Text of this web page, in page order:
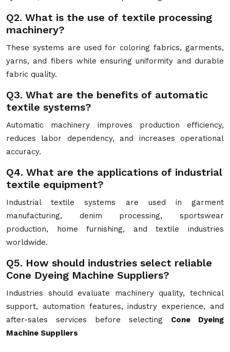
Q2. What is the use of textile processing
machinery?
These systems are used for coloring fabrics, garments,
yarns, and fibers while ensuring uniformity and durable
fabric quality.
Q3. What are the benefits of automatic
textile systems?
Automatic machinery improves production efficiency,
reduces labor dependency, and increases operational
accuracy.
Q4. What are the applications of industrial
textile equipment?
Industrial textile systems are used in garment
manufacturing, denim processing, sportswear
production, home furnishing, and textile industries
worldwide.
Q5. How should industries select reliable
Cone Dyeing Machine Suppliers?
Industries should evaluate machinery quality, technical
support, automation features, industry experience, and
after-sales services before selecting Cone Dyeing
Machine Suppliers